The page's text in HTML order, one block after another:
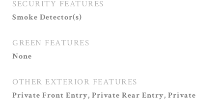
SECURITY FEATURES
Smoke Detector(s)
GREEN FEATURES
None
OTHER EXTERIOR FEATURES
Private Front Entry, Private Rear Entry, Private